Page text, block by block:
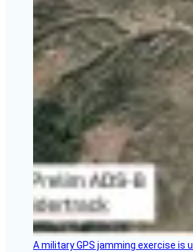
A military GPS jamming exercise